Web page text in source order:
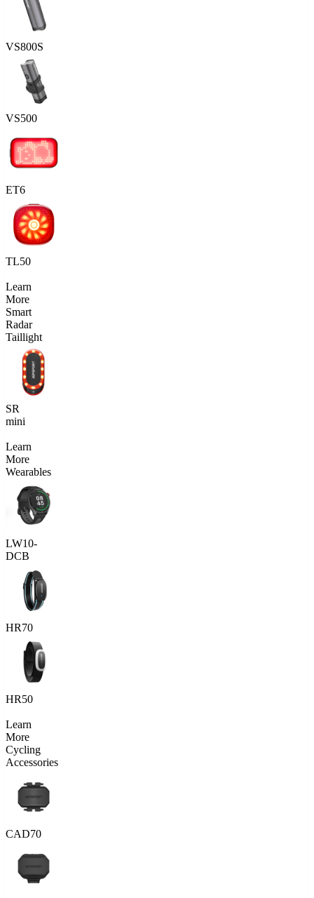
VS800S
VS500
ET6
TL50
Learn
More
Smart
Radar
Taillight
SR
mini
Learn
More
Wearables
LW10-
DCB
HR70
HR50
Learn
More
Cycling
Accessories
CAD70